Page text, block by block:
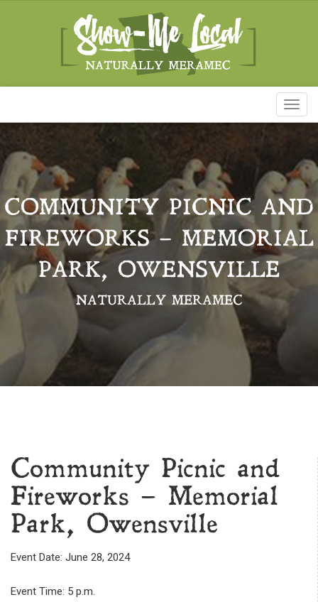
COMMUNITY PICNIC AND
FIREWORKS – MEMORIAL
PARK, OWENSVILLE
NATURALLY MERAMEC
Community Picnic and
Fireworks – Memorial
Park, Owensville
Event Date: June 28, 2024
Event Time: 5 p.m.